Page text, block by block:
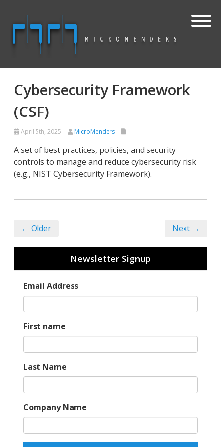
Cybersecurity Framework
(CSF)
April 5th, 2025 MicroMenders
A set of best practices, policies, and security
controls to manage and reduce cybersecurity risk
(e.g., NIST Cybersecurity Framework).
← Older Next →
Newsletter Signup
Email Address
First name
Last Name
Company Name